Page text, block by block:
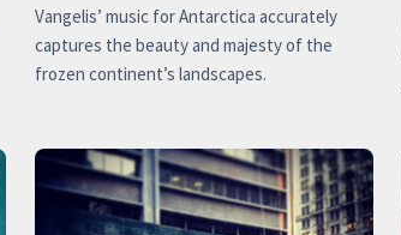
Vangelis’ music for Antarctica accurately
captures the beauty and majesty of the
frozen continent’s landscapes.